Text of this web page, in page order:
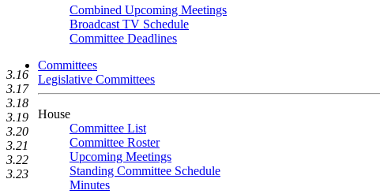
Combined Upcoming Meetings
Broadcast TV Schedule
Committee Deadlines
Committees
Legislative Committees
House
Committee List
Committee Roster
Upcoming Meetings
Standing Committee Schedule
Minutes
3.16
3.17
3.18
3.19
3.20
3.21
3.22
3.23